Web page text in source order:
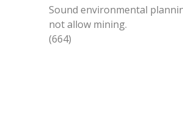
Sound environmental
not allow mining.
(664)